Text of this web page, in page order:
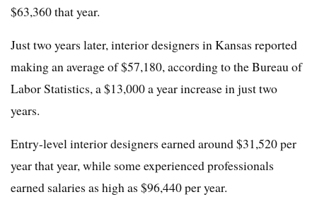
$63,360 that year.
Just two years later, interior designers in Kansas reported
making an average of $57,180, according to the Bureau of
Labor Statistics, a $13,000 a year increase in just two
years.
Entry-level interior designers earned around $31,520 per
year that year, while some experienced professionals
earned salaries as high as $96,440 per year.